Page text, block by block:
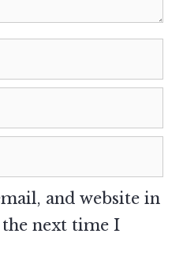
and website in
next time I